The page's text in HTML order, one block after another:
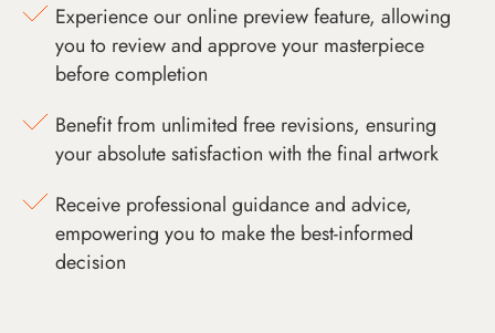
Experience our online preview feature, allowing
you to review and approve your masterpiece
before completion
Benefit from unlimited free revisions, ensuring
your absolute satisfaction with the final artwork
Receive professional guidance and advice,
empowering you to make the best-informed
decision